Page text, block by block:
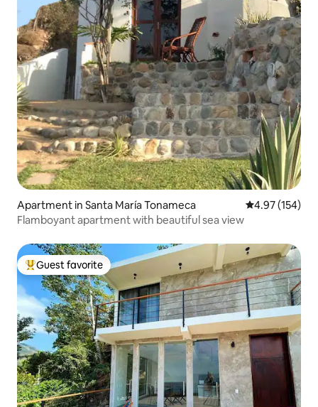
Apartment in Santa María Tonameca 4.97 out of 5
4.97 (154)
Flamboyant apartment with beautiful sea view
Top guest favorite
Guest favorite